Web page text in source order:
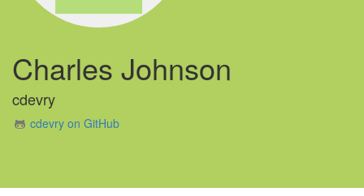
Charles Johnson
cdevry
cdevry on GitHub